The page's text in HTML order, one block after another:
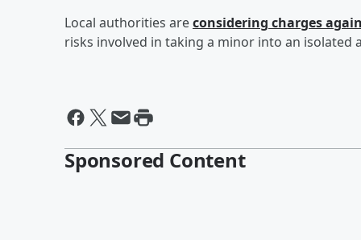
Local authorities areconsidering charges
risks involved in taking a minor into an
Sponsored Content